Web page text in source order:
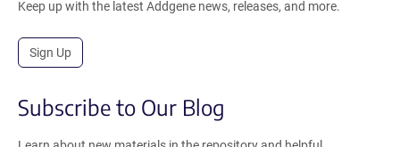
Keep up with the latest Addgene news, releases, and more.
Sign Up
Subscribe to Our Blog